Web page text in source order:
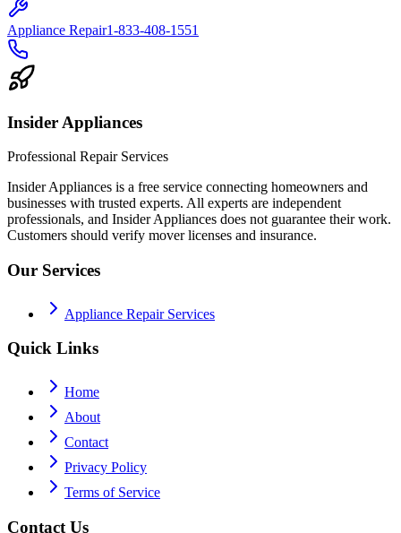
Appliance Repair1-833-408-1551
Insider Appliances
Professional Repair Services
Insider Appliances is a free service connecting homeowners and
businesses with trusted experts. All experts are independent
professionals, and Insider Appliances does not guarantee their work.
Customers should verify mover licenses and insurance.
Our Services
Appliance Repair Services
Quick Links
Home
About
Contact
Privacy Policy
Terms of Service
Contact Us